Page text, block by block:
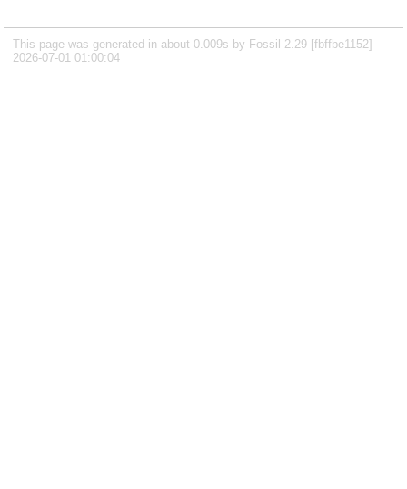
This page was generated in about 0.009s by Fossil 2.29 [fbffbe1152]
2026-07-01 01:00:04